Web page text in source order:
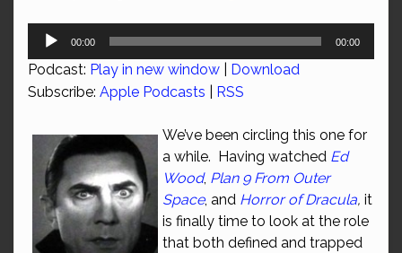
Audio
00:00 00:00
Podcast: Play in new window
Download
Subscribe: Apple Podcasts RSS
We’ve been circling this one for
a while. Having watched Ed
Wood, Plan 9 From Outer
Space, and Horror of Dracula, it
is finally time to look at the role
that both defined and trapped